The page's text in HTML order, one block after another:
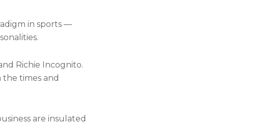
in sports —
Richie Incognito.
times and
are insulated